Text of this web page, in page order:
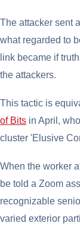
The attacker sent
what regarded to
link became if
the attackers.
This tactic is
of Bits in April,
cluster 'Elusive
When the worker
be told a Zoom
recognizable
varied exterior